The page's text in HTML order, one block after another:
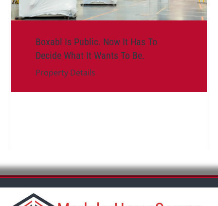
Boxabl Is Public. Now It Has To
Decide What It Wants To Be.
Property Details